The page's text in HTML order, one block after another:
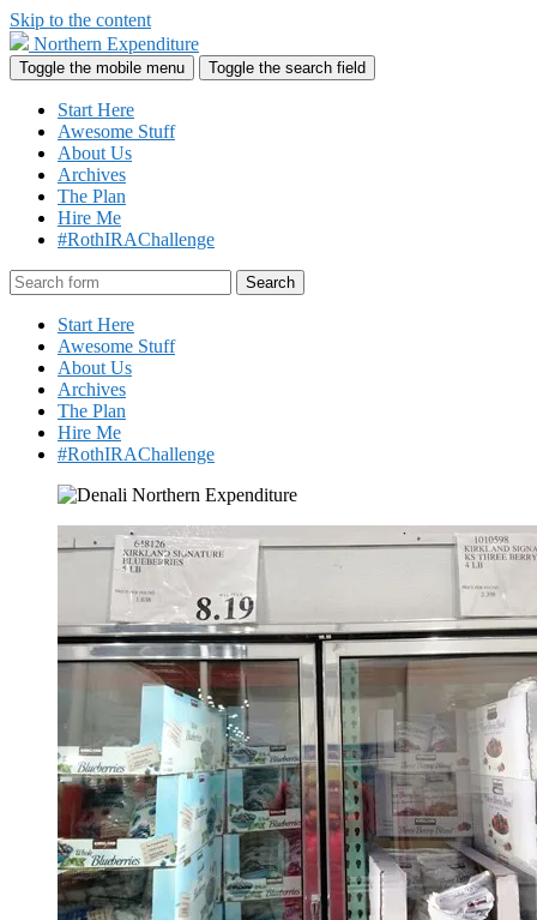
Skip to the content
Northern Expenditure
Toggle the mobile menu Toggle the search field
Start Here
Awesome Stuff
About Us
Archives
The Plan
Hire Me
#RothIRAChallenge
Search
Start Here
Awesome Stuff
About Us
Archives
The Plan
Hire Me
#RothIRAChallenge